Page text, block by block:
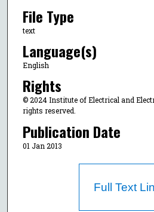
File Type
text
Language(s)
English
Rights
© 2024 Institute of Electrical and
rights reserved.
Publication Date
01 Jan 2013
Full Text